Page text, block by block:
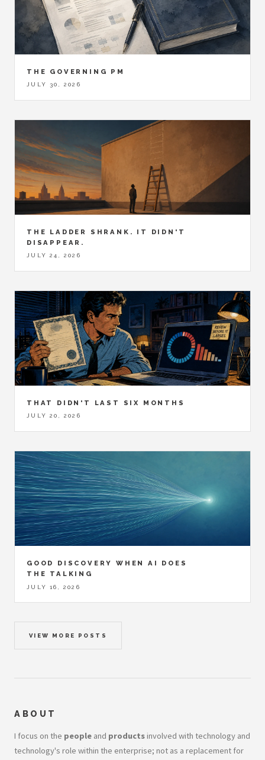
THE GOVERNING PM
JULY 30, 2026
THE LADDER SHRANK. IT DIDN'T
DISAPPEAR.
JULY 24, 2026
THAT DIDN'T LAST SIX MONTHS
JULY 20, 2026
GOOD DISCOVERY WHEN AI DOES
THE TALKING
JULY 16, 2026
VIEW MORE POSTS
ABOUT
I focus on the people and productsinvolved with technology and
technology's role within the enterprise; not as a replacement for